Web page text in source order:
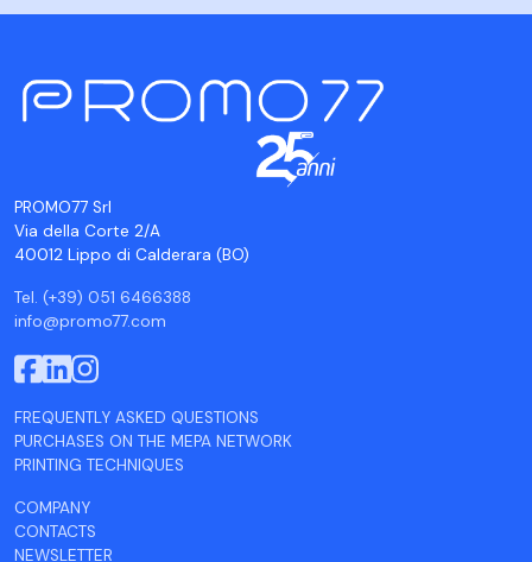
PROMO77 Srl
Via della Corte 2/A
40012 Lippo di Calderara (BO)
Tel. (+39) 051 6466388
info@promo77.com
FREQUENTLY ASKED QUESTIONS
PURCHASES ON THE MEPA NETWORK
PRINTING TECHNIQUES
COMPANY
CONTACTS
NEWSLETTER